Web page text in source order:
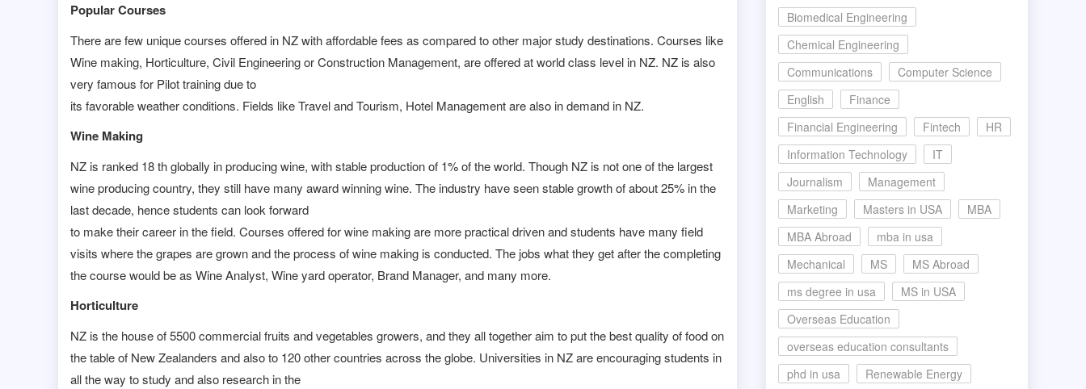
Popular Courses
There are few unique courses offered in NZ with affordable fees as compared to other major study destinations. Courses like
Wine making, Horticulture, Civil Engineering or Construction Management, are offered at world class level in NZ. NZ is also
very famous for Pilot training due to
its favorable weather conditions. Fields like Travel and Tourism, Hotel Management are also in demand in NZ.
Wine Making
NZ is ranked 18 th globally in producing wine, with stable production of 1% of the world. Though NZ is not one of the largest
wine producing country, they still have many award winning wine. The industry have seen stable growth of about 25% in the
last decade, hence students can look forward
to make their career in the field. Courses offered for wine making are more practical driven and students have many field
visits where the grapes are grown and the process of wine making is conducted. The jobs what they get after the completing
the course would be as Wine Analyst, Wine yard operator, Brand Manager, and many more.
Horticulture
NZ is the house of 5500 commercial fruits and vegetables growers, and they all together aim to put the best quality of food on
the table of New Zealanders and also to 120 other countries across the globe. Universities in NZ are encouraging students in
all the way to study and also research in the
Biomedical Engineering
Chemical Engineering
Communications
Computer Science
English
Finance
Financial Engineering
Fintech
HR
Information Technology
IT
Journalism
Management
Marketing
Masters in USA
MBA
MBA Abroad
mba in usa
Mechanical
MS
MS Abroad
ms degree in usa
MS in USA
Overseas Education
overseas education consultants
phd in usa
Renewable Energy